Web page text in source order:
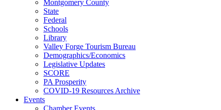
Montgomery County
State
Federal
Schools
Library
Valley Forge Tourism Bureau
Demographics/Economics
Legislative Updates
SCORE
PA Prosperity
COVID-19 Resources Archive
Events
Chamber Events